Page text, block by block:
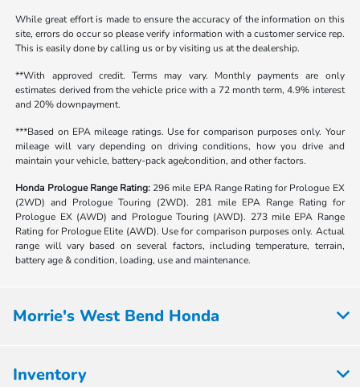
While great effort is made to ensure the accuracy of the information on this
site, errors do occur so please verify information with a customer service rep.
This is easily done by calling us or by visiting us at the dealership.
**With approved credit. Terms may vary. Monthly payments are only
estimates derived from the vehicle price with a 72 month term, 4.9% interest
and 20% downpayment.
***Based on EPA mileage ratings. Use for comparison purposes only. Your
mileage will vary depending on driving conditions, how you drive and
maintain your vehicle, battery-pack age/condition, and other factors.
Honda Prologue Range Rating: 296 mile EPA Range Rating for Prologue EX
(2WD) and Prologue Touring (2WD). 281 mile EPA Range Rating for
Prologue EX (AWD) and Prologue Touring (AWD). 273 mile EPA Range
Rating for Prologue Elite (AWD). Use for comparison purposes only. Actual
range will vary based on several factors, including temperature, terrain,
battery age & condition, loading, use and maintenance.
Morrie's West Bend Honda
Inventory